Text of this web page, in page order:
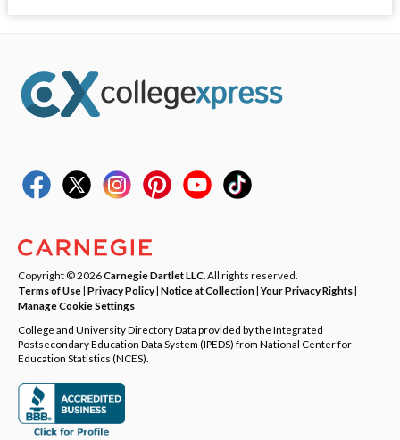
Copyright © 2026Carnegie Dartlet LLC . All rights reserved.
Terms of Use| Privacy Policy| Notice at Collection|Your Privacy Rights|
Manage Cookie Settings
College and University Directory Data provided by the Integrated
Postsecondary Education Data System (IPEDS) from National Center for
Education Statistics (NCES).